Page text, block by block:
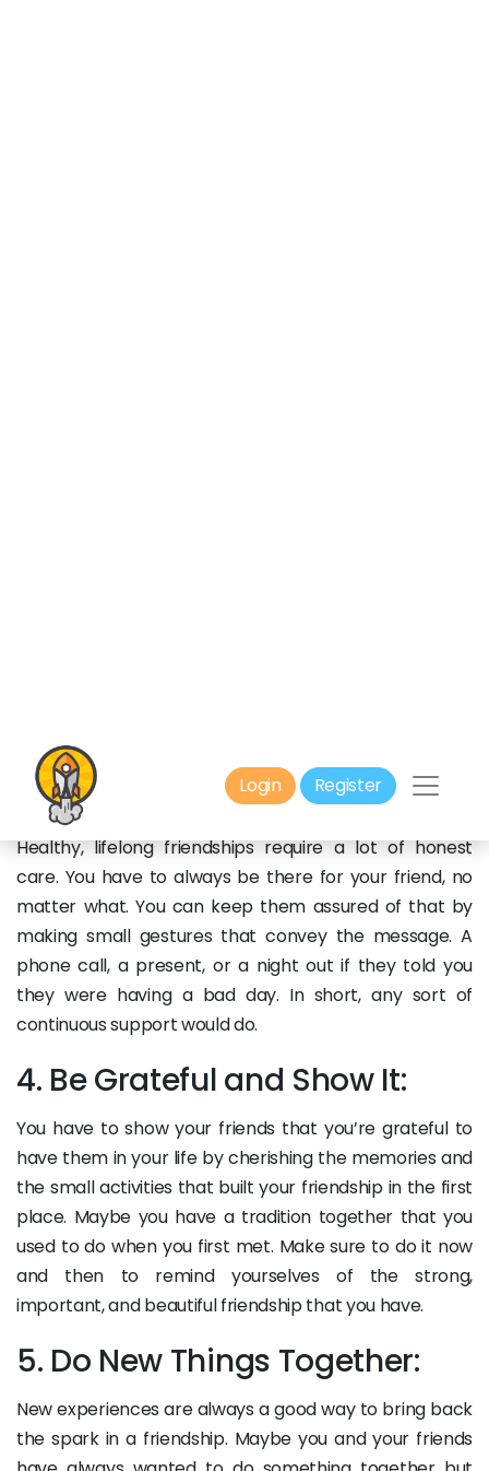
3. You Have to Show That You
Care:
Healthy, lifelong friendships require a lot of honest
care. You have to always be there for your friend, no
matter what. You can keep them assured of that by
making small gestures that convey the message. A
phone call, a present, or a night out if they told you
they were having a bad day. In short, any sort of
continuous support would do.
4. Be Grateful and Show It:
You have to show your friends that you’re grateful to
have them in your life by cherishing the memories and
the small activities that built your friendship in the first
place. Maybe you have a tradition together that you
used to do when you first met. Make sure to do it now
and then to remind yourselves of the strong,
important, and beautiful friendship that you have.
5. Do New Things Together:
New experiences are always a good way to bring back
the spark in a friendship. Maybe you and your friends